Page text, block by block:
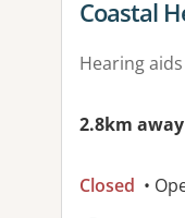
View
Coastal
Hearing aids
2.8km away
Closed •